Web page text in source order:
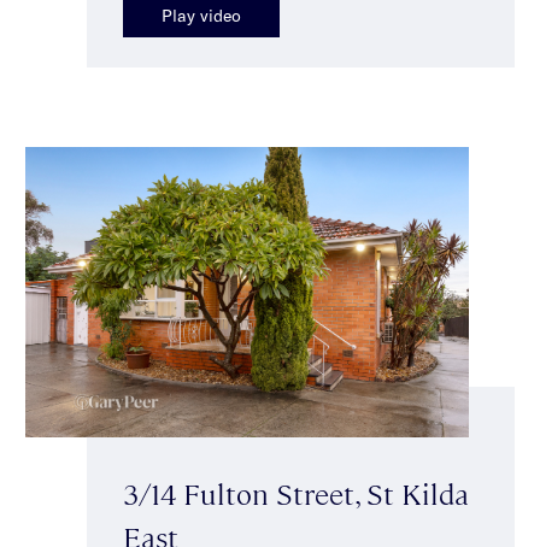
Play video
3/14 Fulton Street, St Kilda
East